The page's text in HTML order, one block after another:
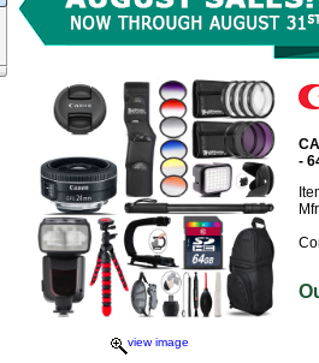
view image
-